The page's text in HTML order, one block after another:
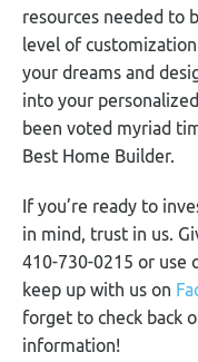
resources needed to
level of
your dreams and
into your
been voted myriad
Best Home Builder.
If you’re ready to
in mind, trust in us.
410-730-0215 or use
keep up with us on
forget to check back
information!